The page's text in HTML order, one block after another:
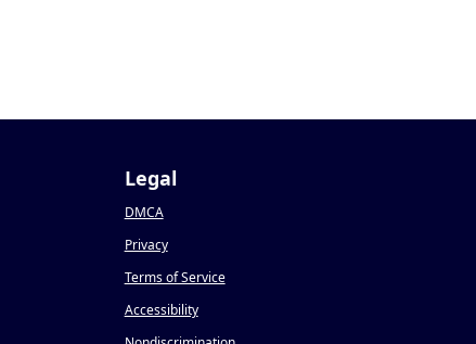
Legal
DMCA
Privacy
Terms of Service
Accessibility